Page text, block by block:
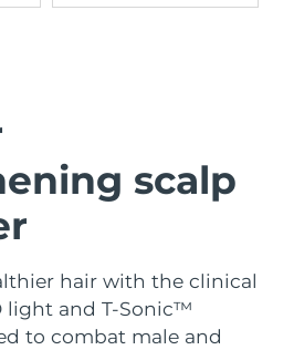
scalp
hair with the clinical
light and T-Sonic™
to combat male and